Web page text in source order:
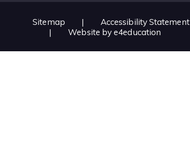
Sitemap | Accessibility Statement
|
Website bye4education